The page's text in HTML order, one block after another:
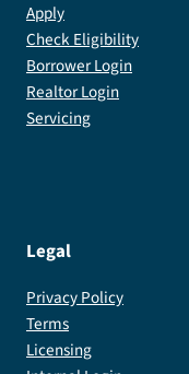
Apply
Check Eligibility
Borrower Login
Realtor Login
Servicing
Legal
Privacy Policy
Terms
Licensing